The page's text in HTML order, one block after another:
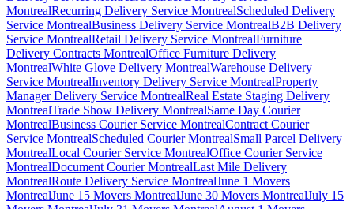
MontrealRecurring Delivery Service MontrealScheduled Delivery
Service MontrealBusiness Delivery Service MontrealB2B Delivery
Service MontrealRetail Delivery Service MontrealFurniture
Delivery Contracts MontrealOffice Furniture Delivery
MontrealWhite Glove Delivery MontrealWarehouse Delivery
Service MontrealInventory Delivery Service MontrealProperty
Manager Delivery Service MontrealReal Estate Staging Delivery
MontrealTrade Show Delivery MontrealSame Day Courier
MontrealBusiness Courier Service MontrealContract Courier
Service MontrealScheduled Courier MontrealSmall Parcel Delivery
MontrealLocal Courier Service MontrealOffice Courier Service
MontrealDocument Courier MontrealLast Mile Delivery
MontrealRoute Delivery Service MontrealJune 1 Movers
MontrealJune 15 Movers MontrealJune 30 Movers MontrealJuly 15